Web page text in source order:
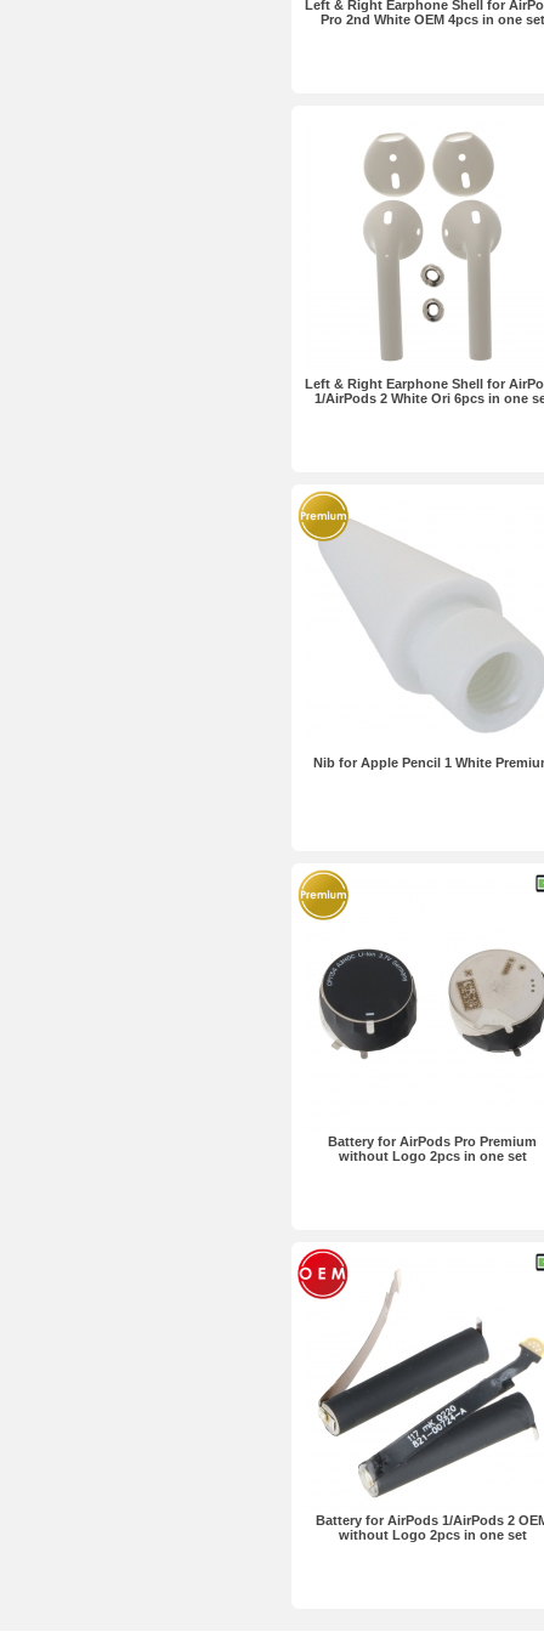
Left & Right Earphone Shell for
Pro 2nd White OEM 4pcs in one set
Left & Right Earphone Shell for
1/AirPods 2 White Ori 6pcs in one
Nib for Apple Pencil 1 White
Battery for AirPods Pro Premium
without Logo 2pcs in one set
Battery for AirPods 1/AirPods 2
without Logo 2pcs in one set